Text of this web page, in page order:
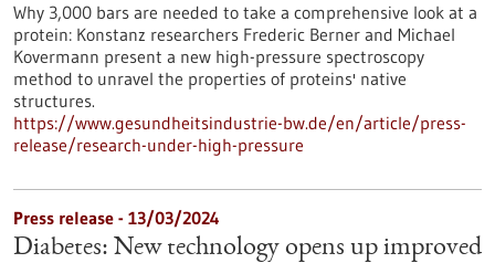
Why 3,000 bars are needed to take a comprehensive look at a
protein: Konstanz researchers Frederic Berner and Michael
Kovermann present a new high-pressure spectroscopy
method to unravel the properties of proteins' native
structures.
https://www.gesundheitsindustrie-bw.de/en/article/press-
release/research-under-high-pressure
Press release - 13/03/2024
Diabetes: New technology opens up improved